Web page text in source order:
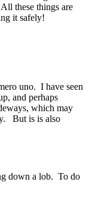
these things are
it safely!
uno. I have seen
and perhaps
which may
But is is also
down a lob. To do